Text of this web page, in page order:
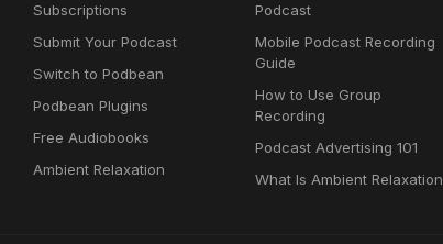
Subscriptions
Submit Your Podcast
Switch to Podbean
Podbean Plugins
Free Audiobooks
Ambient Relaxation
Podcast
Mobile Podcast Recording
Guide
How to Use Group
Recording
Podcast Advertising 101
What Is Ambient Relaxation